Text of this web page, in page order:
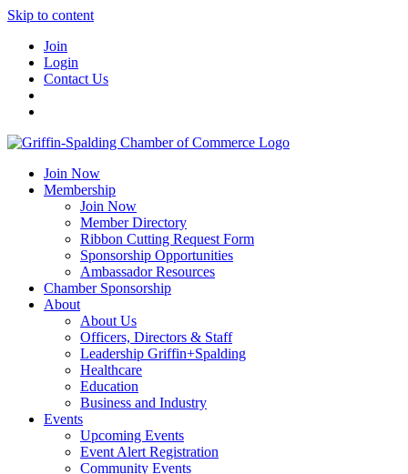
Skip to content
Join
Login
Contact Us
Join Now
Membership
Join Now
Member Directory
Ribbon Cutting Request Form
Sponsorship Opportunities
Ambassador Resources
Chamber Sponsorship
About
About Us
Officers, Directors & Staff
Leadership Griffin+Spalding
Healthcare
Education
Business and Industry
Events
Upcoming Events
Event Alert Registration
Community Events